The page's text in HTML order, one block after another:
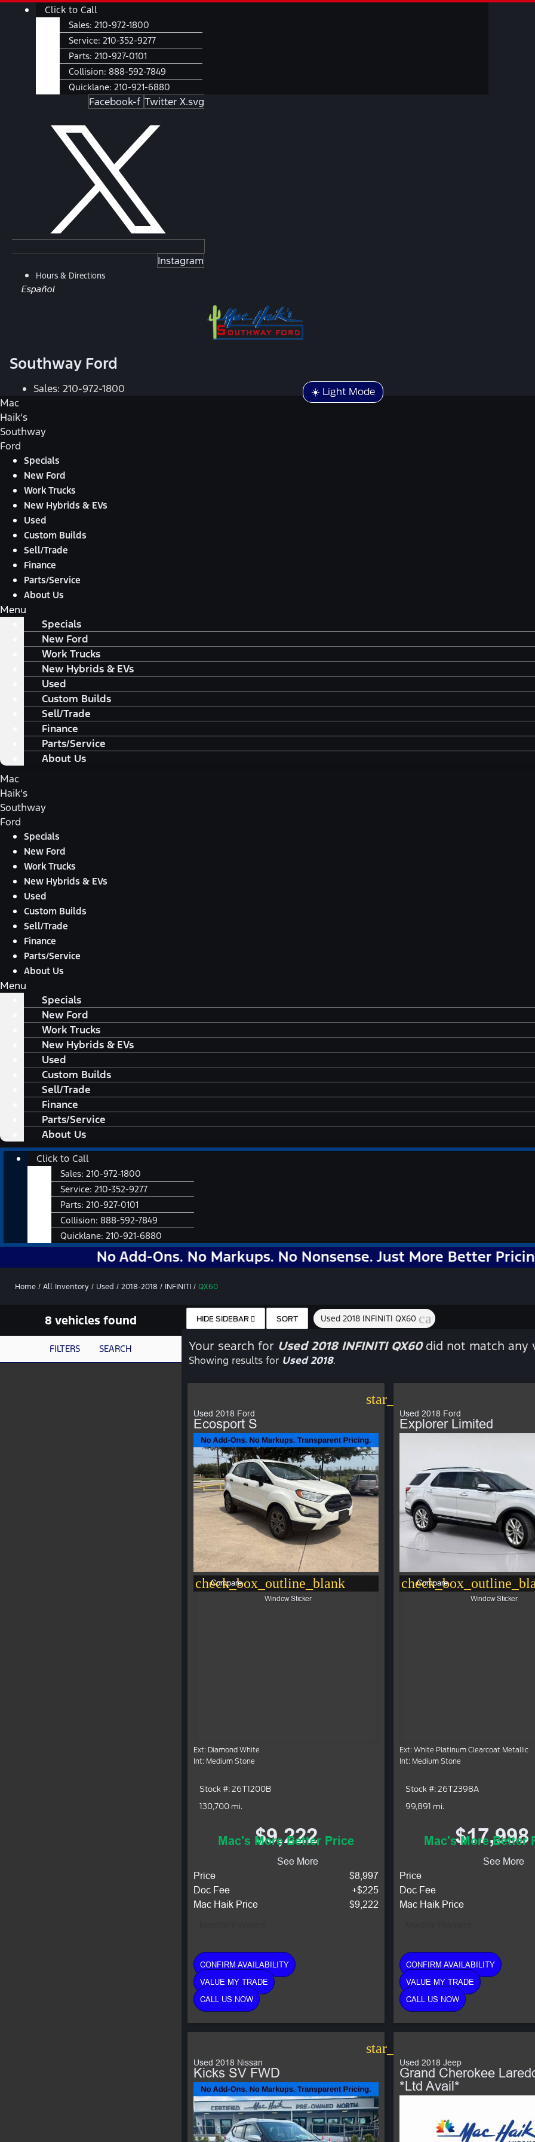
SkipMain
Click to Call
Sales: 210-972-1800
Service: 210-352-9277
Parts: 210-927-0101
Collision: 888-592-7849
Quicklane: 210-921-6880
Facebook-f Twitter X.svg
Instagram
Hours & Directions
Español
Southway Ford
☀️ Light Mode
Sales: 210-972-1800
Mac
Haik's
Southway
Ford
Specials
New Ford
Work Trucks
New Hybrids & EVs
Used
Custom Builds
Sell/Trade
Finance
Parts/Service
About Us
Menu
Specials
New Ford
Work Trucks
New Hybrids & EVs
Used
Custom Builds
Sell/Trade
Finance
Parts/Service
About Us
Mac
Haik's
Southway
Ford
Specials
New Ford
Work Trucks
New Hybrids & EVs
Used
Custom Builds
Sell/Trade
Finance
Parts/Service
About Us
Menu
Specials
New Ford
Work Trucks
New Hybrids & EVs
Used
Custom Builds
Sell/Trade
Finance
Parts/Service
About Us
Main
Click to Call
Sales: 210-972-1800
Service: 210-352-9277
Parts: 210-927-0101
Collision: 888-592-7849
Quicklane: 210-921-6880
No Add-Ons. No Markups. No Nonsense. Just More Better Pricing!
Home / All Inventory / Used / 2018-2018 / INFINITI / QX60
8 vehicles found
FILTERS SEARCH
HIDE SIDEBAR SORT Used 2018 INFINITI QX60 cancel
Your search for Used 2018 INFINITI QX60did not match any
Showing results for Used 2018.
star_border
Used 2018 Ford
Ecosport S
check_box_outline_blank
Compare
Window Sticker
Ext: Diamond White
Int: Medium Stone
Stock #: 26T1200B
130,700 mi.
$9,222
Mac's More Better Price
See More
Price
$8,997
Doc Fee
+$225
Mac Haik Price
$9,222
CONFIRM AVAILABILITY
VALUE MY TRADE
CALL US NOW
Used 2018 Ford
Explorer Limited
Compare
Window Sticker
Ext: White Platinum Clearcoat Metallic
Int: Medium Stone
Stock #: 26T2398A
99,891 mi.
$17,998
Mac's More Better
See More
Price
Doc Fee
Mac Haik Price
CONFIRM AVAILABILITY
VALUE MY TRADE
CALL US NOW
star_border
Used 2018 Nissan
Kicks SV FWD
Used 2018 Jeep
Grand Cherokee
*Ltd Avail*